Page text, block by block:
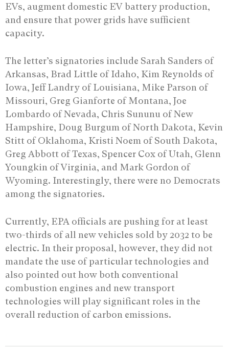
EVs, augment domestic EV battery production,
and ensure that power grids have sufficient
capacity.
The letter’s signatories include Sarah Sanders of
Arkansas, Brad Little of Idaho, Kim Reynolds of
Iowa, Jeff Landry of Louisiana, Mike Parson of
Missouri, Greg Gianforte of Montana, Joe
Lombardo of Nevada, Chris Sununu of New
Hampshire, Doug Burgum of North Dakota, Kevin
Stitt of Oklahoma, Kristi Noem of South Dakota,
Greg Abbott of Texas, Spencer Cox of Utah, Glenn
Youngkin of Virginia, and Mark Gordon of
Wyoming. Interestingly, there were no Democrats
among the signatories.
Currently, EPA officials are pushing for at least
two-thirds of all new vehicles sold by 2032 to be
electric. In their proposal, however, they did not
mandate the use of particular technologies and
also pointed out how both conventional
combustion engines and new transport
technologies will play significant roles in the
overall reduction of carbon emissions.